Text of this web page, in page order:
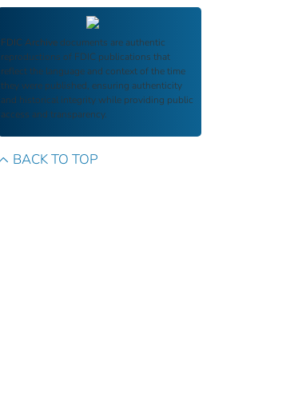
FDIC Archive documents are authentic
reproductions of FDIC publications that
reflect the language and context of the time
they were published, ensuring authenticity
and historical integrity while providing public
access and transparency.
BACK TO TOP